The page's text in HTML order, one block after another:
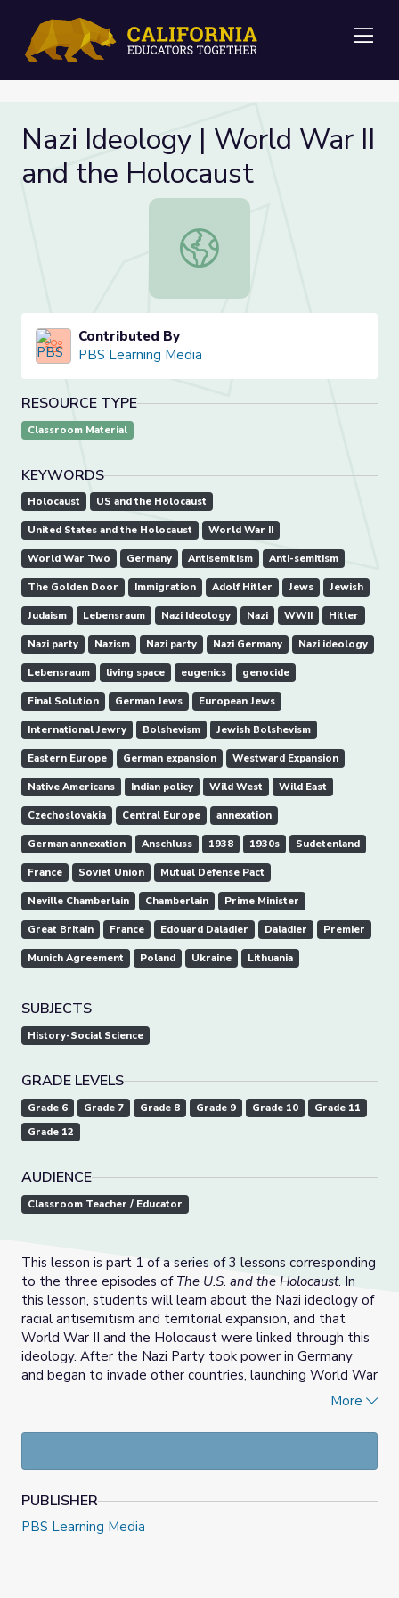
Nazi Ideology | World War II
and the Holocaust
Nazi Ideology | World War II and
Contributed By
PBS Learning Media
RESOURCE TYPE
Classroom Material
KEYWORDS
Holocaust US and the Holocaust
United States and the Holocaust World War II
World War Two Germany Antisemitism Anti-semitism
The Golden Door Immigration Adolf Hitler Jews Jewish
Judaism Lebensraum Nazi Ideology Nazi WWII Hitler
Nazi party Nazism Nazi party Nazi Germany Nazi ideology
Lebensraum living space eugenics genocide
Final Solution German Jews European Jews
International Jewry Bolshevism Jewish Bolshevism
Eastern Europe German expansion Westward Expansion
Native Americans Indian policy Wild West Wild East
Czechoslovakia Central Europe annexation
German annexation Anschluss 1938 1930s Sudetenland
France Soviet Union Mutual Defense Pact
Neville Chamberlain Chamberlain Prime Minister
Great Britain France Edouard Daladier Daladier Premier
Munich Agreement Poland Ukraine Lithuania
SUBJECTS
History-Social Science
GRADE LEVELS
Grade 6 Grade 7 Grade 8 Grade 9 Grade 10
Grade 11
Grade 12
AUDIENCE
Classroom Teacher / Educator
This lesson is part 1 of a series of 3 lessons corresponding
to the three episodes of The U.S. and the Holocaust. In
this lesson, students will learn about the Nazi ideology of
racial antisemitism and territorial expansion, and that
World War II and the Holocaust were linked through this
ideology. After the Nazi Party took power in Germany
and began to invade other countries, launching World War
II, millions of European Jews came under its control.
testimony, students will learn that the Nazis’ hateful and
form of World War II and the Holocaust.
Check out the other lessons in this series:
Part 2: War Begins | World War II and the
More
PUBLISHER
PBS Learning Media